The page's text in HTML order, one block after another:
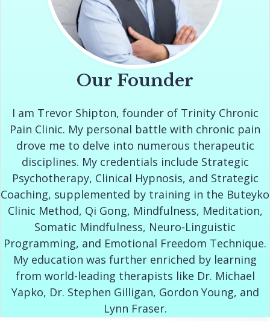
Our Founder
I am Trevor Shipton, founder of Trinity Chronic
Pain Clinic. My personal battle with chronic pain
drove me to delve into numerous therapeutic
disciplines. My credentials include Strategic
Psychotherapy, Clinical Hypnosis, and Strategic
Coaching, supplemented by training in the Buteyko
Clinic Method, Qi Gong, Mindfulness, Meditation,
Somatic Mindfulness, Neuro-Linguistic
Programming, and Emotional Freedom Technique.
My education was further enriched by learning
from world-leading therapists like Dr. Michael
Yapko, Dr. Stephen Gilligan, Gordon Young, and
Lynn Fraser.